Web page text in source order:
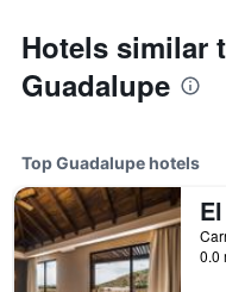
Hotels similar
Guadalupe
Top Guadalupe hotels
0.0